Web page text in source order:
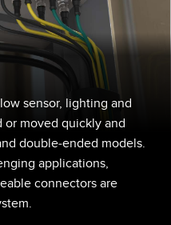
터링
sensor, lighting and
or moved quickly and
double-ended models.
applications,
connectors are